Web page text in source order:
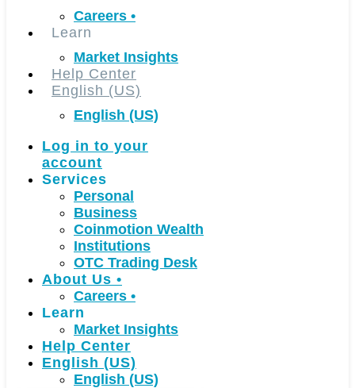
Careers •
Learn
Market Insights
Help Center
English (US)
English (US)
Log in to your
account
Services
Personal
Business
Coinmotion Wealth
Institutions
OTC Trading Desk
About Us •
Careers •
Learn
Market Insights
Help Center
English (US)
English (US)